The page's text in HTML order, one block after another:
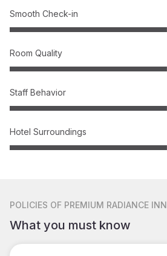
Smooth Check-in
Room Quality
Staff Behavior
Hotel Surroundings
POLICIES OF PREMIUM RADIANCE INN
What you must know